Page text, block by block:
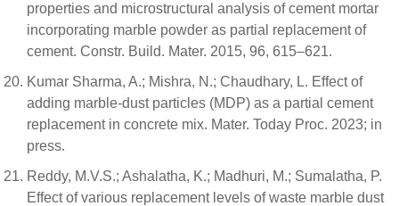
properties and microstructural analysis of cement mortar
incorporating marble powder as partial replacement of
cement. Constr. Build. Mater. 2015, 96, 615–621.
Kumar Sharma, A.; Mishra, N.; Chaudhary, L. Effect of
adding marble-dust particles (MDP) as a partial cement
replacement in concrete mix. Mater. Today Proc. 2023; in
press.
Reddy, M.V.S.; Ashalatha, K.; Madhuri, M.; Sumalatha, P.
Effect of various replacement levels of waste marble dust